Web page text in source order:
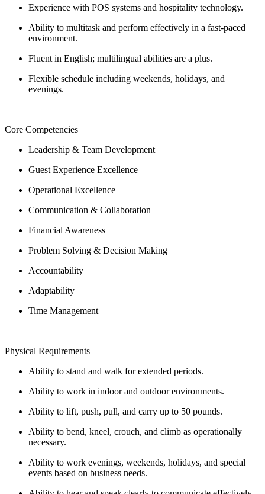
Experience with POS systems and hospitality technology.
Ability to multitask and perform effectively in a fast-paced
environment.
Fluent in English; multilingual abilities are a plus.
Flexible schedule including weekends, holidays, and
evenings.
Core Competencies
Leadership & Team Development
Guest Experience Excellence
Operational Excellence
Communication & Collaboration
Financial Awareness
Problem Solving & Decision Making
Accountability
Adaptability
Time Management
Physical Requirements
Ability to stand and walk for extended periods.
Ability to work in indoor and outdoor environments.
Ability to lift, push, pull, and carry up to 50 pounds.
Ability to bend, kneel, crouch, and climb as operationally
necessary.
Ability to work evenings, weekends, holidays, and special
events based on business needs.